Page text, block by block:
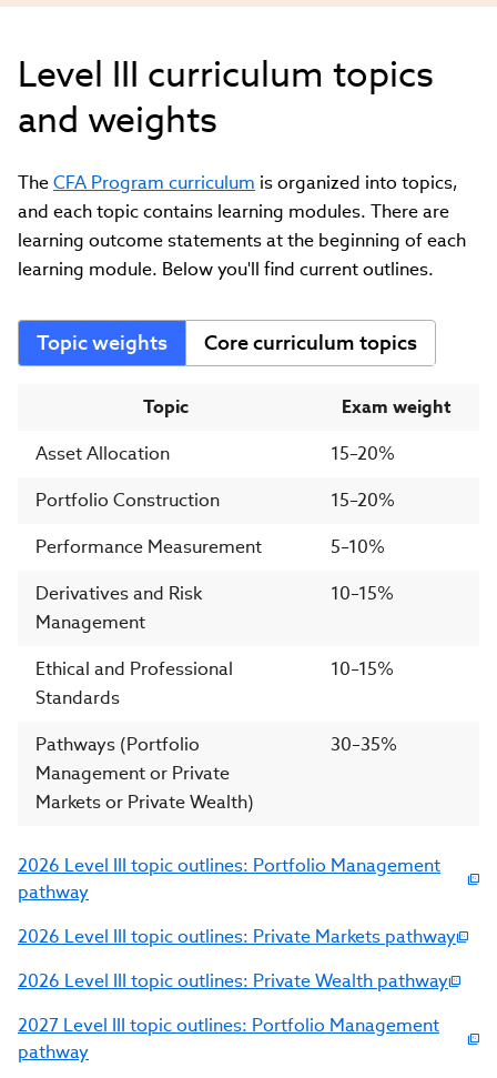
Level III curriculum topics
and weights
TheCFA Program curriculum is organized into topics,
and each topic contains learning modules. There are
learning outcome statements at the beginning of each
learning module. Below you'll find current outlines.
Topic weights Core curriculum topics
Topic
Exam weight
Asset Allocation
15–20%
Portfolio Construction
15–20%
Performance Measurement
5–10%
Derivatives and Risk
Management
10–15%
Ethical and Professional
Standards
10–15%
Pathways (Portfolio
Management or Private
Markets or Private Wealth)
30–35%
2026 Level III topic outlines: Portfolio Management
pathway
2026 Level III topic outlines: Private Markets pathway
2026 Level III topic outlines: Private Wealth pathway
2027 Level III topic outlines: Portfolio Management
pathway